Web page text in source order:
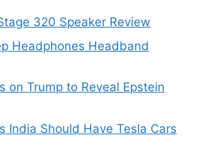
320 Speaker Review
Headphones Headband
on Trump to Reveal Epstein
India Should Have Tesla Cars